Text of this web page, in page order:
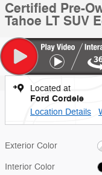
Certified Pre-
Tahoe LT SUV
Located at
Ford Cordele
Location Details
Exterior Color
Interior Color